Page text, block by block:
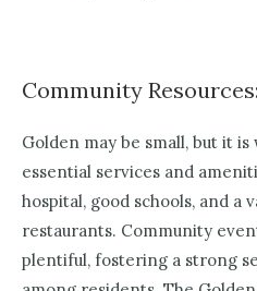
Community Resources:
Golden may be small, but it
essential services and
hospital, good schools, and a
restaurants. Community
plentiful, fostering a strong